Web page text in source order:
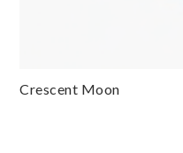
Crescent Moon